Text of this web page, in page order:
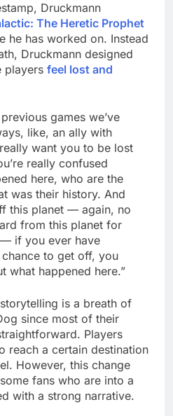
Druckmann
The Heretic Prophet
he has worked on. Instead
Druckmann designed
players feel lost and
games we’ve
like, an ally with
want you to be lost
really confused
here, who are the
was their history. And
this planet — again, no
from this planet for
if you ever have
to get off, you
what happened here.”
is a breath of
since most of their
Players
reach a certain destination
However, this change
fans who are into a
with a strong narrative.